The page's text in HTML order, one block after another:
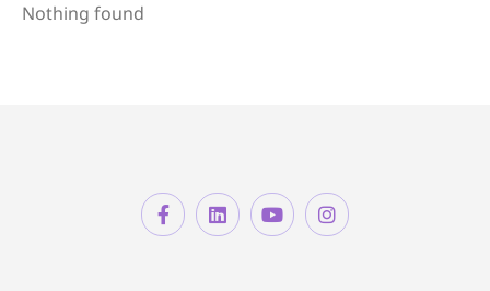
Nothing found